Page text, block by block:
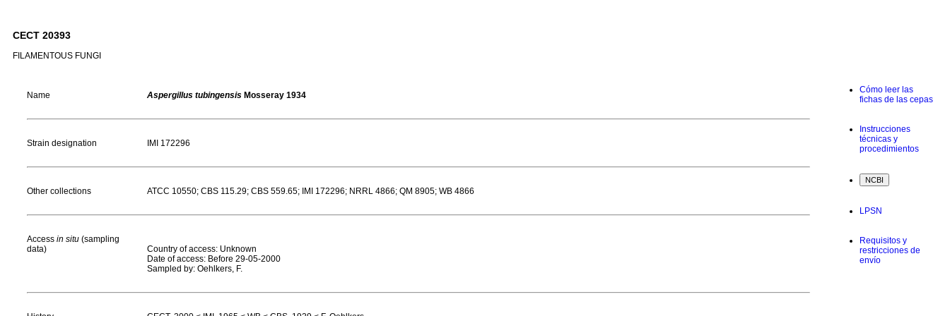
CECT 20393
FILAMENTOUS FUNGI
Name Aspergillus tubingensis Mosseray 1934
Strain designation IMI 172296
Other collections ATCC 10550; CBS 115.29; CBS 559.65; IMI 172296; NRRL 4866; QM 8905; WB 4866
Access in situ (sampling
data)
Country of access: Unknown
Date of access: Before 29-05-2000
Sampled by: Oehlkers, F.
Cómo leer las
fichas de las cepas
Instrucciones
técnicas y
procedimientos
LPSN
Requisitos y
restricciones de
envío